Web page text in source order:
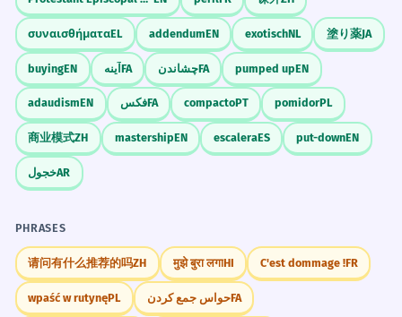
συναισθήματαEL addendumEN exotischNL 塗り薬JA
buyingEN آینهFA چشاندنFA pumped upEN
adaudismEN فکسFA compactoPT pomidorPL
商业模式ZH mastershipEN escaleraES put-downEN
خجولAR
PHRASES
请问有什么推荐的吗ZH मुझे बुरा लगाHI C'est dommage !FR
wpaść w rutynęPL حواس جمع کردنFA